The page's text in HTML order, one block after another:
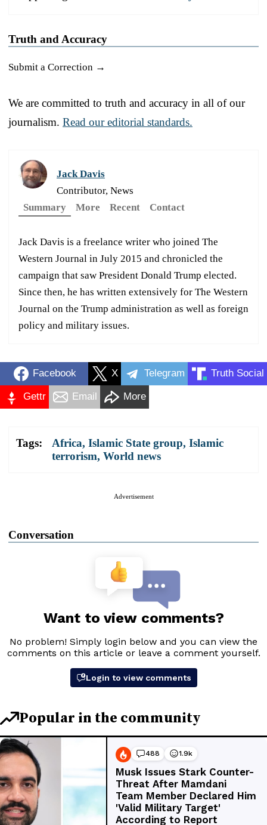
Truth and Accuracy
Submit a Correction →
We are committed to truth and accuracy in all of our
journalism. Read our editorial standards.
Jack Davis
Contributor, News
Summary
More Recent Contact
Jack Davis is a freelance writer who joined The
Western Journal in July 2015 and chronicled the
campaign that saw President Donald Trump elected.
Since then, he has written extensively for The Western
Journal on the Trump administration as well as foreign
policy and military issues.
Facebook X Telegram Truth Social
Gettr Email More
Tags: Africa, Islamic State group, Islamic
terrorism, World news
Advertisement
Conversation